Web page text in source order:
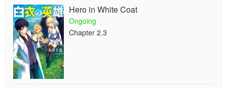
Hero in White Coat
Ongoing
Chapter 2.3